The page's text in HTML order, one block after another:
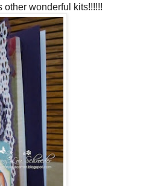
other wonderful kits!!!!!!